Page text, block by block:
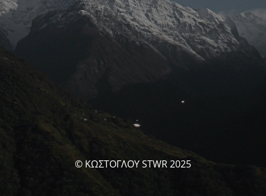
© ΚΩΣΤΟΓΛΟΥ STWR 2025